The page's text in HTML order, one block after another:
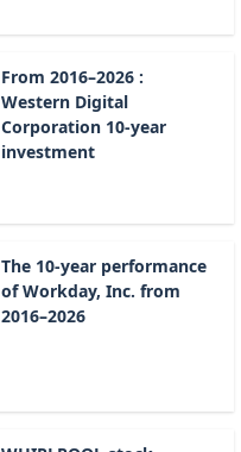
From 2016–2026 :
Western Digital
Corporation 10-year
investment
The 10-year performance
of Workday, Inc. from
2016–2026